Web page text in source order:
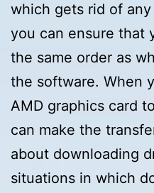
which gets rid of
you can ensure that
the same order as
the software. When
AMD graphics card
can make the
about downloading
situations in which